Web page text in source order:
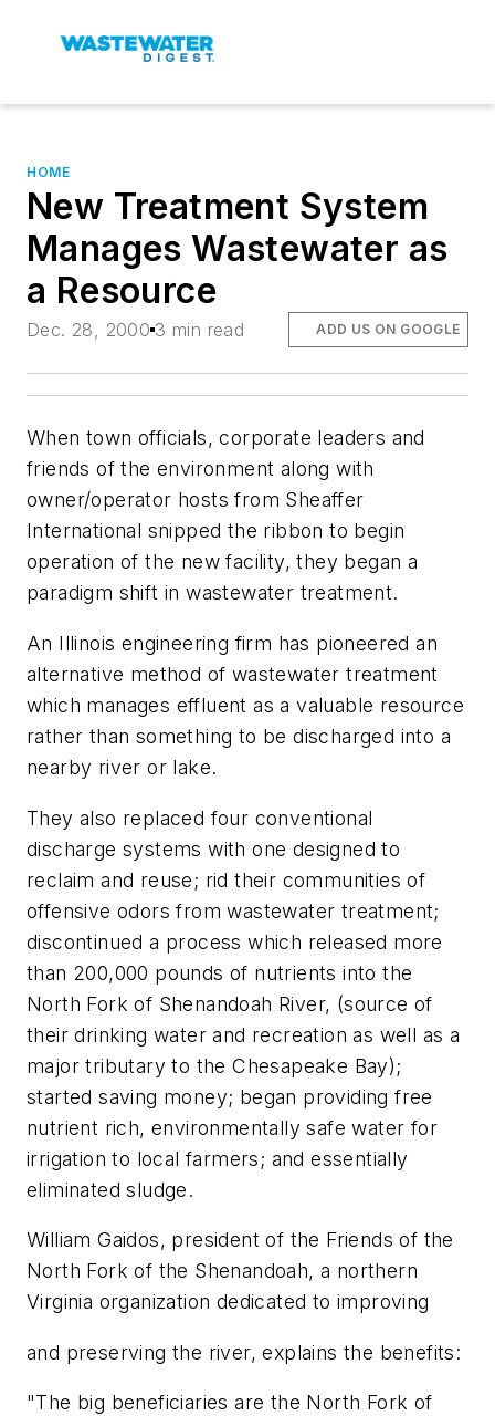
HOME
New Treatment System
Manages Wastewater as
a Resource
Dec. 28, 2000 3 min read ADD US ON GOOGLE
When town officials, corporate leaders and
friends of the environment along with
owner/operator hosts from Sheaffer
International snipped the ribbon to begin
operation of the new facility, they began a
paradigm shift in wastewater treatment.
An Illinois engineering firm has pioneered an
alternative method of wastewater treatment
which manages effluent as a valuable resource
rather than something to be discharged into a
nearby river or lake.
They also replaced four conventional
discharge systems with one designed to
reclaim and reuse; rid their communities of
offensive odors from wastewater treatment;
discontinued a process which released more
than 200,000 pounds of nutrients into the
North Fork of Shenandoah River, (source of
their drinking water and recreation as well as a
major tributary to the Chesapeake Bay);
started saving money; began providing free
nutrient rich, environmentally safe water for
irrigation to local farmers; and essentially
eliminated sludge.
William Gaidos, president of the Friends of the
North Fork of the Shenandoah, a northern
Virginia organization dedicated to improving
and preserving the river, explains the benefits:
"The big beneficiaries are the North Fork of